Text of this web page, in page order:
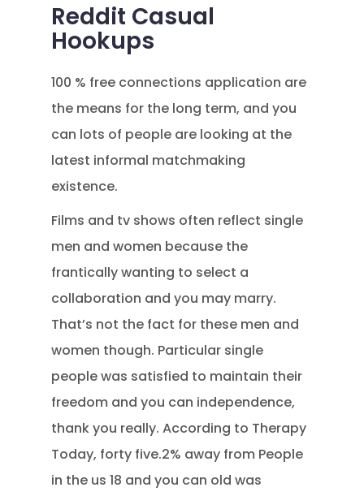
Reddit Casual
Hookups
100 % free connections application are
the means for the long term, and you
can lots of people are looking at the
latest informal matchmaking
existence.
Films and tv shows often reflect single
men and women because the
frantically wanting to select a
collaboration and you may marry.
That’s not the fact for these men and
women though. Particular single
people was satisfied to maintain their
freedom and you can independence,
thank you really. According to Therapy
Today, forty five.2% away from People
in the us 18 and you can old was